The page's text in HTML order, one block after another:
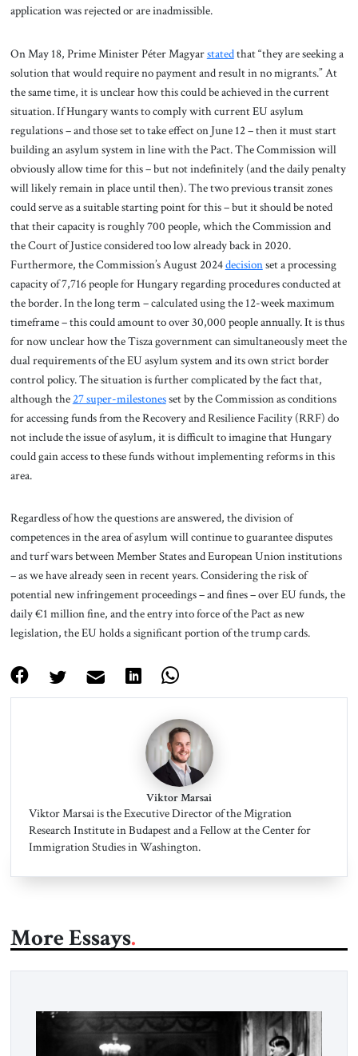
application was rejected or are inadmissible.
On May 18, Prime Minister Péter Magyarstatedthat “they are seeking a
solution that would require no payment and result in no migrants.” At
the same time, it is unclear how this could be achieved in the current
situation. If Hungary wants to comply with current EU asylum
regulations – and those set to take effect on June 12 – then it must start
building an asylum system in line with the Pact. The Commission will
obviously allow time for this – but not indefinitely (and the daily penalty
will likely remain in place until then). The two previous transit zones
could serve as a suitable starting point for this – but it should be noted
that their capacity is roughly 700 people, which the Commission and
the Court of Justice considered too low already back in 2020.
Furthermore, the Commission’s August 2024decisionset a processing
capacity of 7,716 people for Hungary regarding procedures conducted at
the border. In the long term – calculated using the 12-week maximum
timeframe – this could amount to over 30,000 people annually. It is thus
for now unclear how the Tisza government can simultaneously meet the
dual requirements of the EU asylum system and its own strict border
control policy. The situation is further complicated by the fact that,
although the27 super-milestonesset by the Commission as conditions
for accessing funds from the Recovery and Resilience Facility (RRF) do
not include the issue of asylum, it is difficult to imagine that Hungary
could gain access to these funds without implementing reforms in this
area.
Regardless of how the questions are answered, the division of
competences in the area of asylum will continue to guarantee disputes
and turf wars between Member States and European Union institutions
– as we have already seen in recent years. Considering the risk of
potential new infringement proceedings – and fines – over EU funds, the
daily €1 million fine, and the entry into force of the Pact as new
legislation, the EU holds a significant portion of the trump cards.
Viktor Marsai
Viktor Marsai is the Executive Director of the Migration
Research Institute in Budapest and a Fellow at the Center for
Immigration Studies in Washington.
More Essays